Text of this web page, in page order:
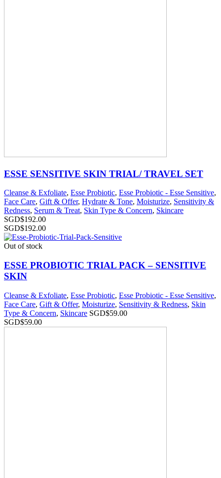
ESSE SENSITIVE SKIN TRIAL/ TRAVEL SET
Cleanse & Exfoliate, Esse Probiotic, Esse Probiotic - Esse Sensitive,
Face Care, Gift & Offer, Hydrate & Tone, Moisturize, Sensitivity &
Redness, Serum & Treat, Skin Type & Concern, Skincare
SGD$192.00
SGD$192.00
Out of stock
ESSE PROBIOTIC TRIAL PACK – SENSITIVE
SKIN
Cleanse & Exfoliate, Esse Probiotic, Esse Probiotic - Esse Sensitive,
Face Care, Gift & Offer, Moisturize, Sensitivity & Redness, Skin
Type & Concern, Skincare SGD$59.00
SGD$59.00